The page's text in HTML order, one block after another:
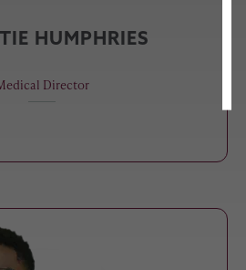
HUMPHRIES
Director